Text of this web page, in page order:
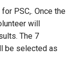
Mosaic
File System
PSC,. Once the
will
The 7
be selected as